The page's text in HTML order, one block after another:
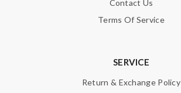
Contact Us
Terms Of Service
SERVICE
Return & Exchange Policy